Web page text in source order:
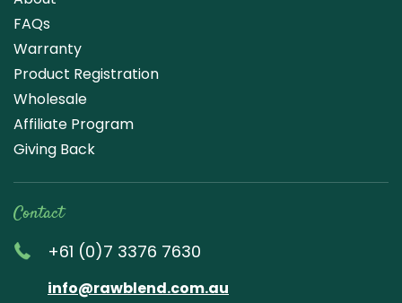
FAQs
Warranty
Product Registration
Wholesale
Affiliate Program
Giving Back
Contact
+61 (0)7 3376 7630
info@rawblend.com.au